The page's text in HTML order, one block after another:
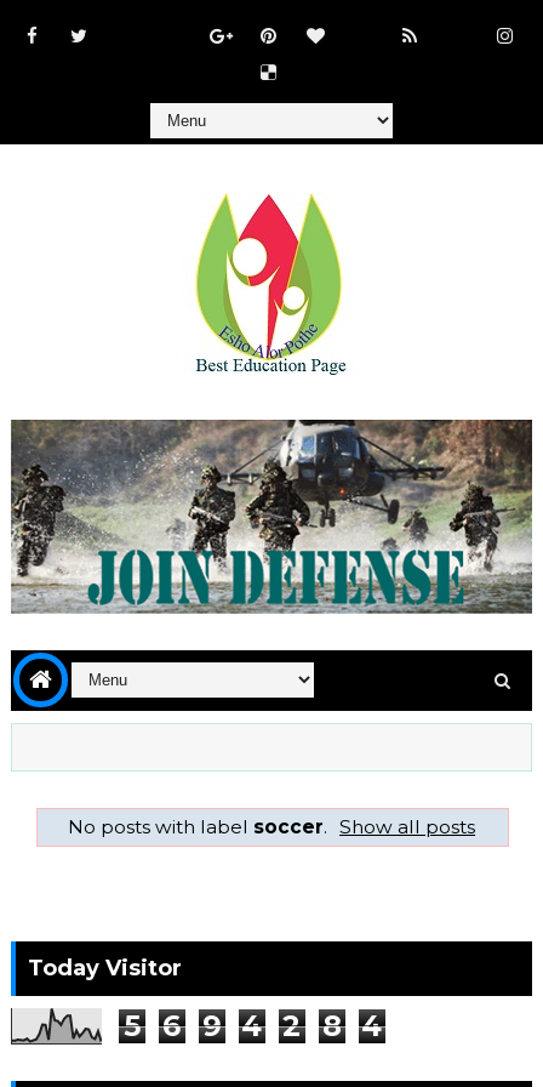
No posts with label soccer. Show all posts
Today Visitor
5 6 9 4 2 8 4